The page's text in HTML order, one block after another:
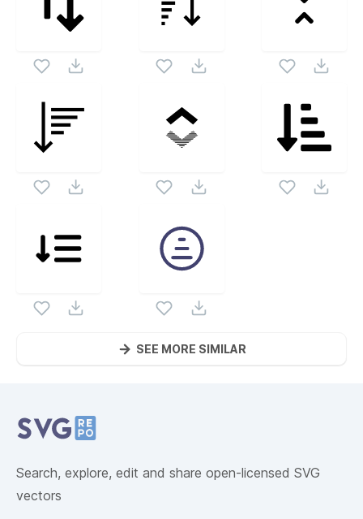
SEE MORE SIMILAR
Search, explore, edit and share open-licensed SVG
vectors